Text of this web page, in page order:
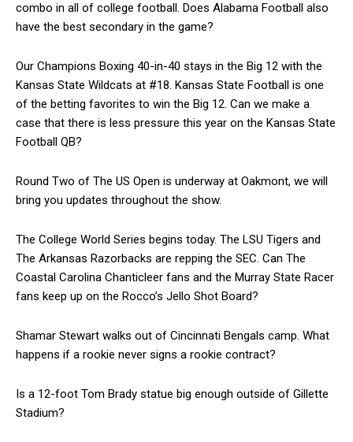
combo in all of college football. Does Alabama Football also
have the best secondary in the game?
Our Champions Boxing 40-in-40 stays in the Big 12 with the
Kansas State Wildcats at #18. Kansas State Football is one
of the betting favorites to win the Big 12. Can we make a
case that there is less pressure this year on the Kansas State
Football QB?
Round Two of The US Open is underway at Oakmont, we will
bring you updates throughout the show.
The College World Series begins today. The LSU Tigers and
The Arkansas Razorbacks are repping the SEC. Can The
Coastal Carolina Chanticleer fans and the Murray State Racer
fans keep up on the Rocco’s Jello Shot Board?
Shamar Stewart walks out of Cincinnati Bengals camp. What
happens if a rookie never signs a rookie contract?
Is a 12-foot Tom Brady statue big enough outside of Gillette
Stadium?